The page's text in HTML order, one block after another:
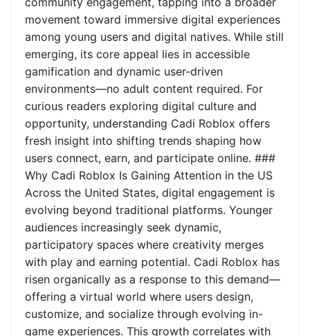
movement toward immersive digital experiences
among young users and digital natives. While still
emerging, its core appeal lies in accessible
gamification and dynamic user-driven
environments—no adult content required. For
curious readers exploring digital culture and
opportunity, understanding Cadi Roblox offers
fresh insight into shifting trends shaping how
users connect, earn, and participate online. ###
Why Cadi Roblox Is Gaining Attention in the US
Across the United States, digital engagement is
evolving beyond traditional platforms. Younger
audiences increasingly seek dynamic,
participatory spaces where creativity merges
with play and earning potential. Cadi Roblox has
risen organically as a response to this demand—
offering a virtual world where users design,
customize, and socialize through evolving in-
game experiences. This growth correlates with